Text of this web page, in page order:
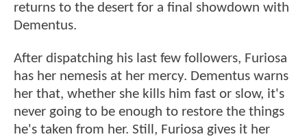
returns to the desert for a final showdown with
Dementus.
After dispatching his last few followers, Furiosa
has her nemesis at her mercy. Dementus warns
her that, whether she kills him fast or slow, it's
never going to be enough to restore the things
he's taken from her. Still, Furiosa gives it her